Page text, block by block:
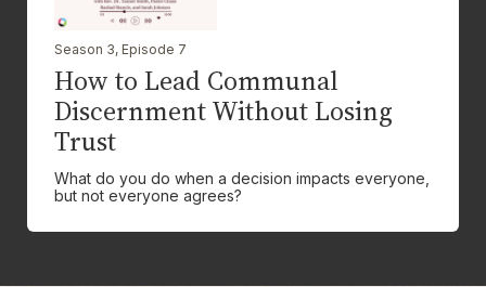
Season 3, Episode 7
How to Lead Communal
Discernment Without Losing
Trust
What do you do when a decision impacts everyone,
but not everyone agrees?